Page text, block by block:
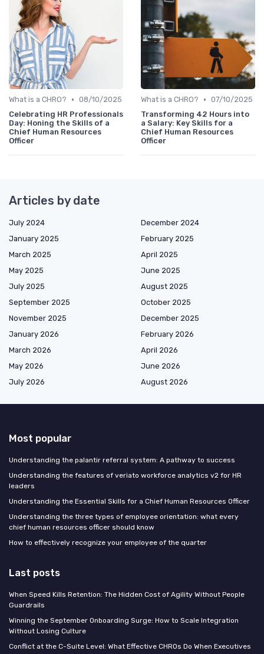
What is a CHRO? • 08/10/2025
Celebrating HR Professionals
Day: Honing the Skills of a
Chief Human Resources
Officer
What is a CHRO? • 07/10/2025
Transforming 42 Hours into
a Salary: Key Skills for a
Chief Human Resources
Officer
Articles by date
July 2024
December 2024
January 2025
February 2025
March 2025
April 2025
May 2025
June 2025
July 2025
August 2025
September 2025
October 2025
November 2025
December 2025
January 2026
February 2026
March 2026
April 2026
May 2026
June 2026
July 2026
August 2026
Most popular
Understanding the palantir referral system: A pathway to success
Understanding the features of veriato workforce analytics v2 for HR
leaders
Understanding the Essential Skills for a Chief Human Resources Officer
Understanding the three types of employee orientation: what every
chief human resources officer should know
How to effectively recognize your employee of the quarter
Last posts
When Speed Kills Retention: The Hidden Cost of Agility Without People
Guardrails
Winning the September Onboarding Surge: How to Scale Integration
Without Losing Culture
Conflict at the C-Suite Level: What Effective CHROs Do When Executives